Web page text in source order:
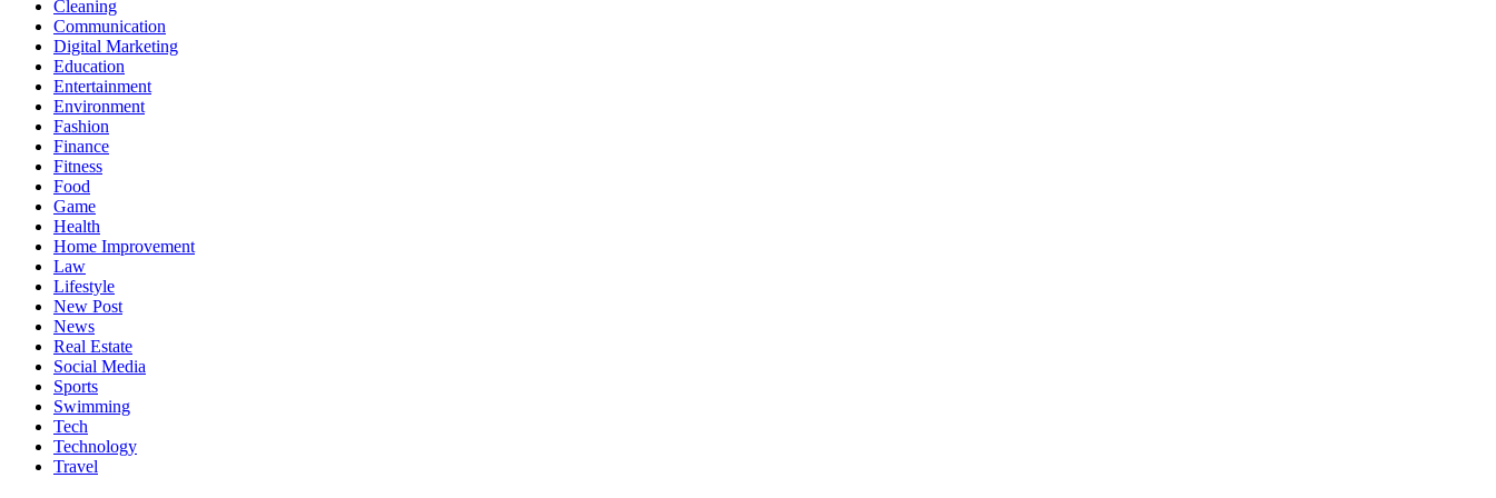
Cleaning
Communication
Digital Marketing
Education
Entertainment
Environment
Fashion
Finance
Fitness
Food
Game
Health
Home Improvement
Law
Lifestyle
New Post
News
Real Estate
Social Media
Sports
Swimming
Tech
Technology
Travel